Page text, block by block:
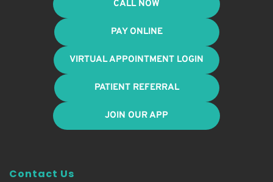
CALL NOW
PAY ONLINE
VIRTUAL APPOINTMENT LOGIN
PATIENT REFERRAL
JOIN OUR APP
Contact Us